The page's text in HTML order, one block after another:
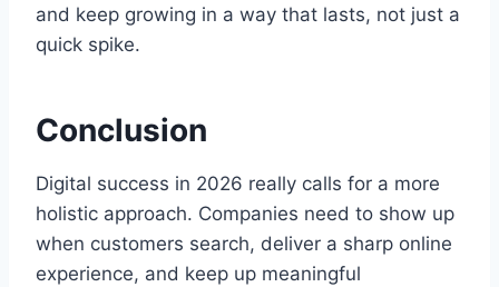
and keep growing in a way that lasts, not just a
quick spike.
Conclusion
Digital success in 2026 really calls for a more
holistic approach. Companies need to show up
when customers search, deliver a sharp online
experience, and keep up meaningful